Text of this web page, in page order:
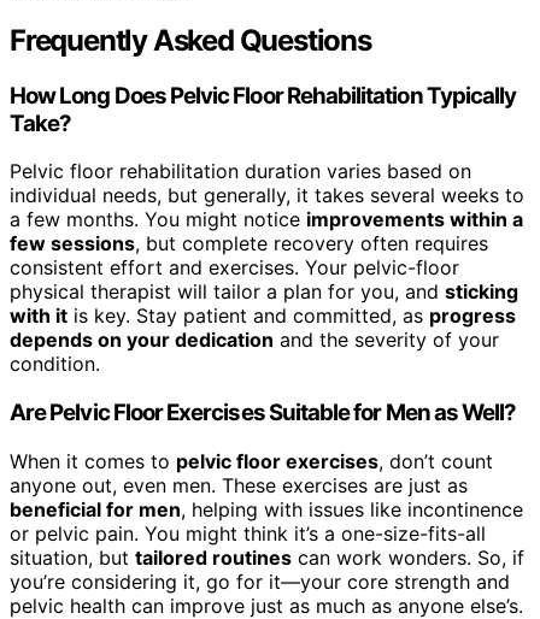
Frequently Asked Questions
How Long Does Pelvic Floor Rehabilitation Typically
Take?
Pelvic floor rehabilitation duration varies based on
individual needs, but generally, it takes several weeks to
a few months. You might notice improvements within a
few sessions, but complete recovery often requires
consistent effort and exercises. Your pelvic-floor
physical therapist will tailor a plan for you, and sticking
with it is key. Stay patient and committed, as progress
depends on your dedication and the severity of your
condition.
Are Pelvic Floor Exercises Suitable for Men as Well?
When it comes to pelvic floor exercises, don’t count
anyone out, even men. These exercises are just as
beneficial for men, helping with issues like incontinence
or pelvic pain. You might think it’s a one-size-fits-all
situation, but tailored routines can work wonders. So, if
you’re considering it, go for it—your core strength and
pelvic health can improve just as much as anyone else’s.